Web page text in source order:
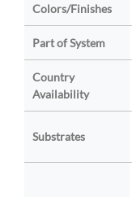
Colors/Finishes
Part of System
Country
Availability
Substrates